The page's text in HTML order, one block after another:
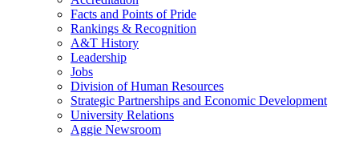
Facts and Points of Pride
Rankings & Recognition
A&T History
Leadership
Jobs
Division of Human Resources
Strategic Partnerships and Economic Development
University Relations
Aggie Newsroom